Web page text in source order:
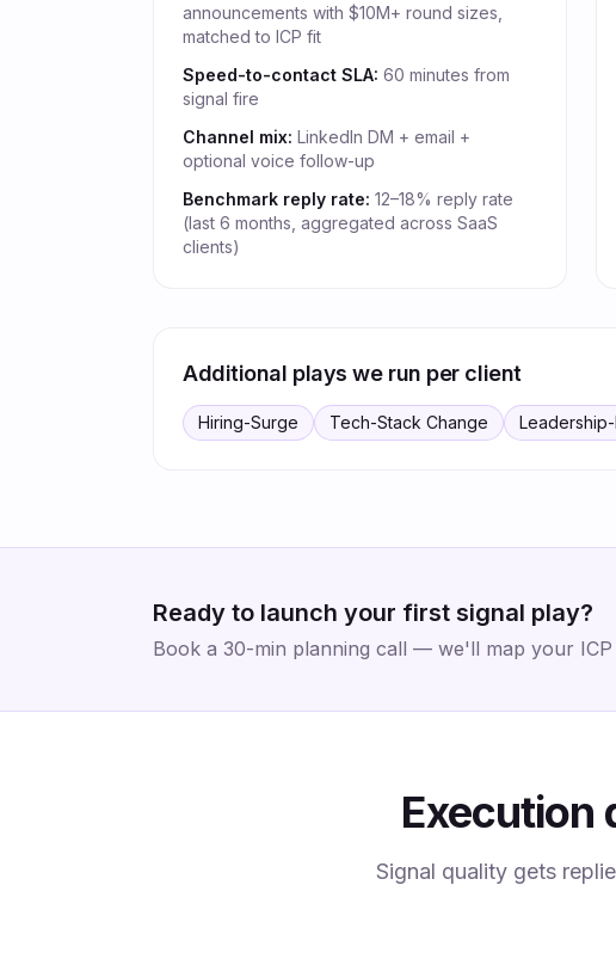
announcements with $10M+ round sizes,
matched to ICP fit
Speed-to-contact SLA: 60 minutes from
signal fire
Channel mix: LinkedIn DM + email +
optional voice follow-up
Benchmark reply rate: 12–18% reply rate
(last 6 months, aggregated across SaaS
clients)
Additional plays we run per client
Hiring-Surge Tech-Stack Change
Ready to launch your first signal play?
Book a 30-min planning call — we'll map your
Execution
Signal quality gets